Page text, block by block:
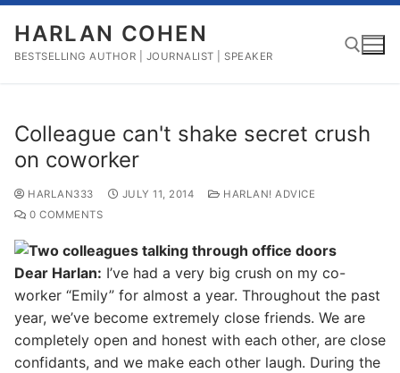
Skip
content
HARLAN COHEN
BESTSELLING AUTHOR | JOURNALIST | SPEAKER
Colleague can't shake secret crush
on coworker
HARLAN333 JULY 11, 2014
HARLAN! ADVICE
0 COMMENTS
Dear Harlan: I’ve had a very big crush on my co-
worker “Emily” for almost a year. Throughout the past
year, we’ve become extremely close friends. We are
completely open and honest with each other, are close
confidants, and we make each other laugh. During the